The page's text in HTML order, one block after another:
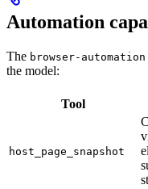
Automation
The browser-automation
the model:
Tool
host_page_snapshot